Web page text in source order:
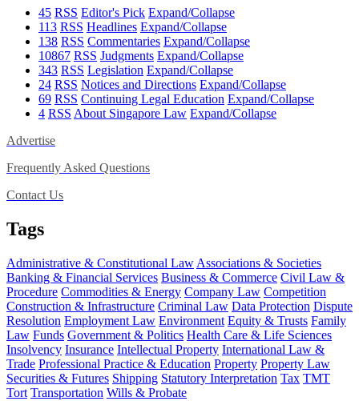
45 RSS Editor's Pick Expand/Collapse
113 RSS Headlines Expand/Collapse
138 RSS Commentaries Expand/Collapse
10867 RSS Judgments Expand/Collapse
343 RSS Legislation Expand/Collapse
24 RSS Notices and Directions Expand/Collapse
69 RSS Continuing Legal Education Expand/Collapse
4 RSS About Singapore Law Expand/Collapse
Advertise
Frequently Asked Questions
Contact Us
Tags
Administrative & Constitutional Law Associations & Societies
Banking & Financial Services Business & Commerce Civil Law &
Procedure Commodities & Energy Company Law Competition
Construction & Infrastructure Criminal Law Data Protection Dispute
Resolution Employment Law Environment Equity & Trusts Family
Law Funds Government & Politics Health Care & Life Sciences
Insolvency Insurance Intellectual Property International Law &
Trade Professional Practice & Education Property Property Law
Securities & Futures Shipping Statutory Interpretation Tax TMT
Tort Transportation Wills & Probate